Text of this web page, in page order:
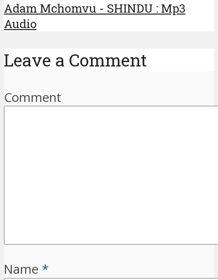
Adam Mchomvu - SHINDU : Mp3
Audio
Leave a Comment
Comment
Name *